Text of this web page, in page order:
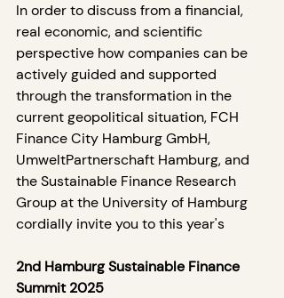
In order to discuss from a financial,
real economic, and scientific
perspective how companies can be
actively guided and supported
through the transformation in the
current geopolitical situation, FCH
Finance City Hamburg GmbH,
UmweltPartnerschaft Hamburg, and
the Sustainable Finance Research
Group at the University of Hamburg
cordially invite you to this year's
2nd Hamburg Sustainable Finance
Summit 2025